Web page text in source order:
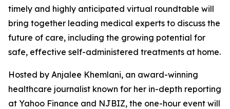
timely and highly anticipated virtual roundtable will
bring together leading medical experts to discuss the
future of care, including the growing potential for
safe, effective self-administered treatments at home.
Hosted by Anjalee Khemlani, an award-winning
healthcare journalist known for her in-depth reporting
at Yahoo Finance and NJBIZ, the one-hour event will